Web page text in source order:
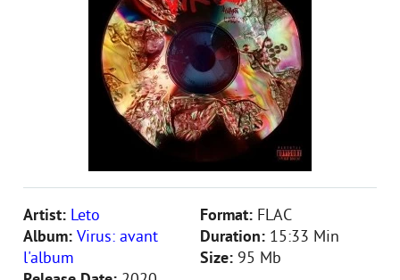
Artist: Leto
Album: Virus: avant
l'album
Format: FLAC
Duration: 15:33 Min
Size: 95 Mb